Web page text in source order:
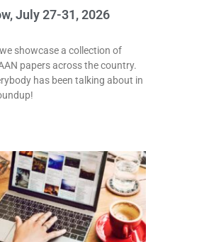
July 27-31, 2026
showcase a collection of
papers across the country.
has been talking about in